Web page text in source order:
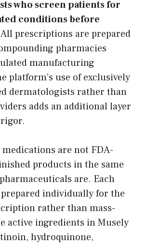
who screen patients for
conditions before
All prescriptions are prepared
pharmacies
manufacturing
platform’s use of exclusively
dermatologists rather than
adds an additional layer
medications are not FDA-
products in the same
are. Each
individually for the
rather than mass-
active ingredients in Musely
hydroquinone,